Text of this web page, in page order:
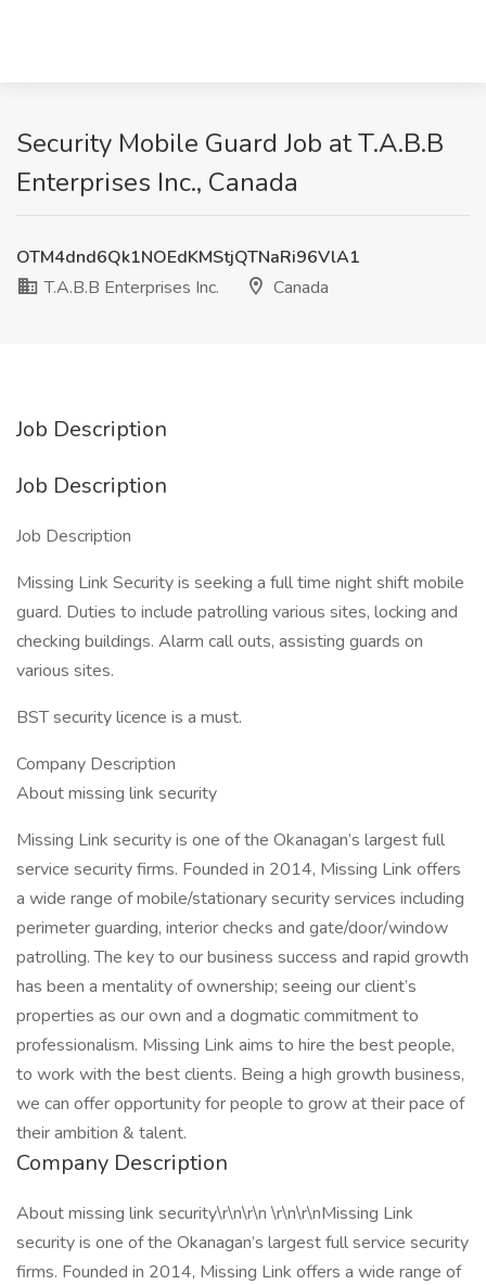
Security Mobile Guard Job at T.A.B.B
Enterprises Inc., Canada
OTM4dnd6Qk1NOEdKMStjQTNaRi96VlA1
T.A.B.B Enterprises Inc.
Canada
Job Description
Job Description
Job Description
Missing Link Security is seeking a full time night shift mobile
guard. Duties to include patrolling various sites, locking and
checking buildings. Alarm call outs, assisting guards on
various sites.
BST security licence is a must.
Company Description
About missing link security
Missing Link security is one of the Okanagan’s largest full
service security firms. Founded in 2014, Missing Link offers
a wide range of mobile/stationary security services including
perimeter guarding, interior checks and gate/door/window
patrolling. The key to our business success and rapid growth
has been a mentality of ownership; seeing our client’s
properties as our own and a dogmatic commitment to
professionalism. Missing Link aims to hire the best people,
to work with the best clients. Being a high growth business,
we can offer opportunity for people to grow at their pace of
their ambition & talent.
Company Description
About missing link security\r\n\r\n \r\n\r\nMissing Link
security is one of the Okanagan’s largest full service security
firms. Founded in 2014, Missing Link offers a wide range of